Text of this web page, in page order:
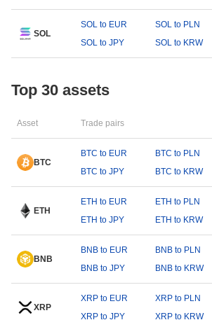
SOL
SOL to EUR SOL to PLN
SOL to JPY
SOL to KRW
Top 30 assets
Asset Trade pairs
BTC
BTC to EUR BTC to PLN
BTC to JPY
BTC to KRW
ETH
ETH to EUR ETH to PLN
ETH to JPY
ETH to KRW
BNB
BNB to EUR BNB to PLN
BNB to JPY
BNB to KRW
XRP
XRP to EUR XRP to PLN
XRP to JPY
XRP to KRW